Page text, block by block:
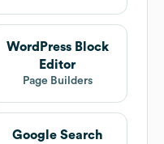
WordPress Block
Editor
Page Builders
Google Search